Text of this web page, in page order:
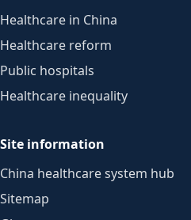
Healthcare in China
Healthcare reform
Public hospitals
Healthcare inequality
Site information
China healthcare system hub
Sitemap